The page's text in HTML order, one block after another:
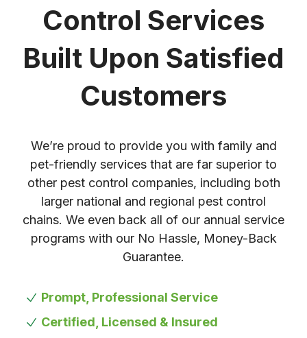
Control Services
Built Upon Satisfied
Customers
We’re proud to provide you with family and
pet-friendly services that are far superior to
other pest control companies, including both
larger national and regional pest control
chains. We even back all of our annual service
programs with our No Hassle, Money-Back
Guarantee.
Prompt, Professional Service
Certified, Licensed & Insured